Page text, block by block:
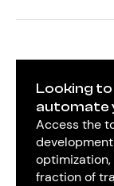
Looking
automate
Access the
fraction of